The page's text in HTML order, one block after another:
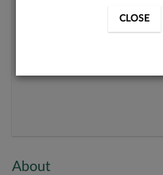
About
CLOSE